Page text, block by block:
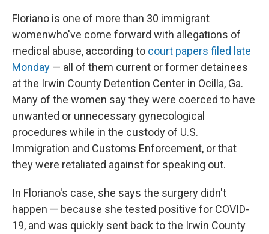
Floriano is one of more than 30 immigrant
womenwho've come forward with allegations of
medical abuse, according to court papers filed late
Monday — all of them current or former detainees
at the Irwin County Detention Center in Ocilla, Ga.
Many of the women say they were coerced to have
unwanted or unnecessary gynecological
procedures while in the custody of U.S.
Immigration and Customs Enforcement, or that
they were retaliated against for speaking out.
In Floriano's case, she says the surgery didn't
happen — because she tested positive for COVID-
19, and was quickly sent back to the Irwin County